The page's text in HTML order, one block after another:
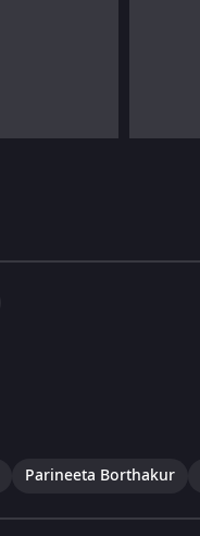
Parineeta Borthakur